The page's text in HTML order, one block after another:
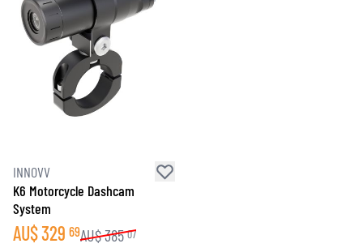
INNOVV
K6 Motorcycle Dashcam
System
AU$329 69AU$385 07